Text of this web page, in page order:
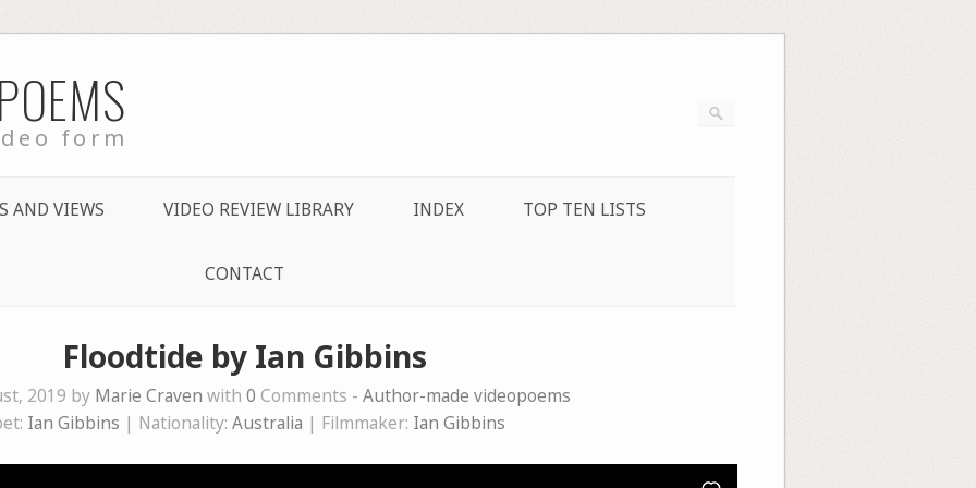
form
AND VIEWS VIDEO REVIEW LIBRARY INDEX TOP TEN LISTS
CONTACT
Floodtide by Ian Gibbins
2019 by Marie Craven with 0 Comments - Author-made videopoems
Ian Gibbins | Nationality: Australia | Filmmaker: Ian Gibbins